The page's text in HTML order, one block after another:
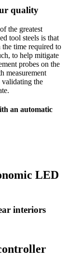
quality
the greatest
tool steels is that
time required to
to help mitigate
probes on the
measurement
validating the
an automatic
LED
interiors